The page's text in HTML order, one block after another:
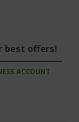
best offers!
ACCOUNT